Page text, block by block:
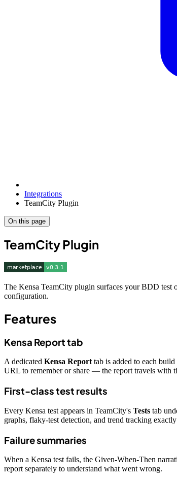
Integrations
TeamCity Plugin
On this page
TeamCity Plugin
The Kensa TeamCity plugin surfaces your BDD
configuration.
Features
Kensa Report tab
A dedicated Kensa Report tab is added to each
URL to remember or share — the report travels with
First-class test results
Every Kensa test appears in TeamCity's Tests tab
graphs, flaky-test detection, and trend tracking
Failure summaries
When a Kensa test fails, the Given-When-Then
report separately to understand what went wrong.